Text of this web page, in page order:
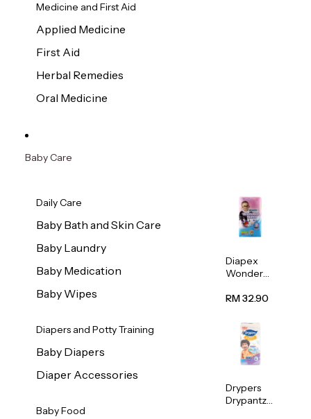
Medicine and First Aid
Applied Medicine
First Aid
Herbal Remedies
Oral Medicine
Baby Care
Daily Care
Baby Bath and Skin Care
Baby Laundry
Baby Medication
Baby Wipes
Diapers and Potty Training
Baby Diapers
Diaper Accessories
Baby Food
Diapex
Wonder
(Extra
Large)
32pcs/pac
RM 32.90
Drypers
Drypantz